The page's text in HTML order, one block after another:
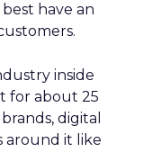
have an
inside
for about 25
digital
around it like